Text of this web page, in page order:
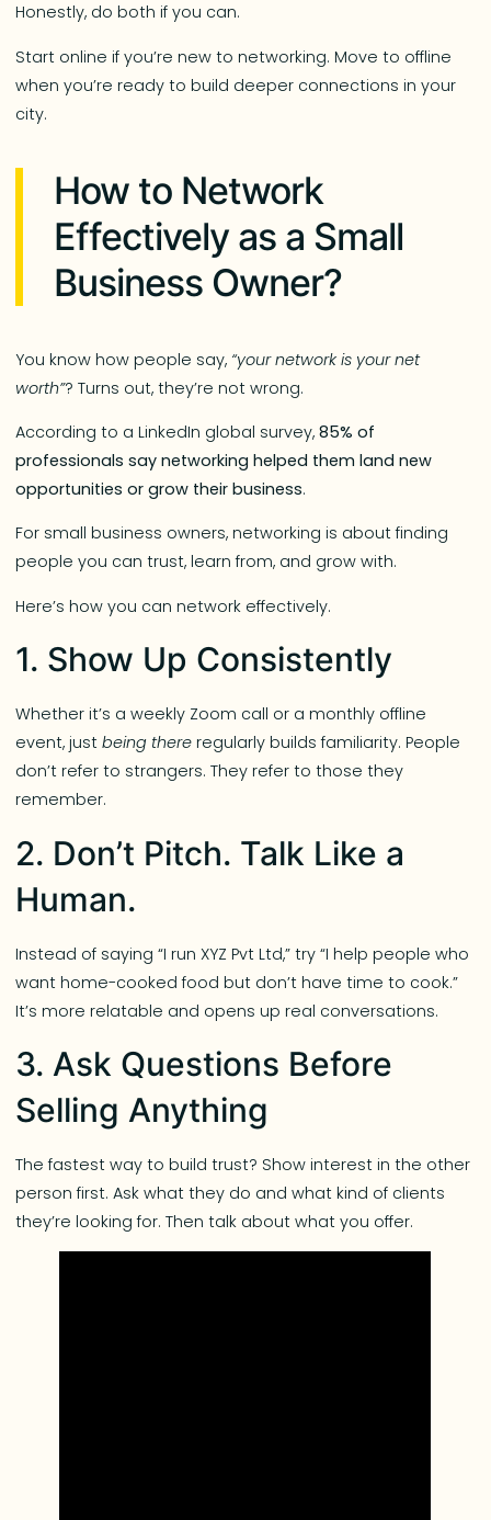
Honestly, do both if you can.
Start online if you’re new to networking. Move to offline
when you’re ready to build deeper connections in your
city.
How to Network
Effectively as a Small
Business Owner?
You know how people say, “your network is your net
worth”? Turns out, they’re not wrong.
According to a LinkedIn global survey,85% of
professionals say networking helped them land new
opportunities or grow their business.
For small business owners, networking is about finding
people you can trust, learn from, and grow with.
Here’s how you can network effectively.
1. Show Up Consistently
Whether it’s a weekly Zoom call or a monthly offline
event, justbeing there regularly builds familiarity. People
don’t refer to strangers. They refer to those they
remember.
2. Don’t Pitch. Talk Like a
Human.
Instead of saying “I run XYZ Pvt Ltd,” try “I help people who
want home-cooked food but don’t have time to cook.”
It’s more relatable and opens up real conversations.
3. Ask Questions Before
Selling Anything
The fastest way to build trust? Show interest in the other
person first. Ask what they do and what kind of clients
they’re looking for. Then talk about what you offer.